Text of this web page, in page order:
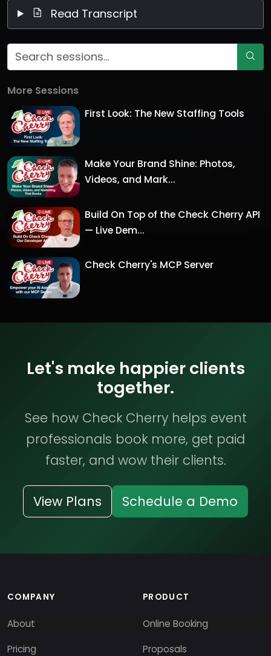
Read Transcript
More Sessions
First Look: The New Staffing Tools
Make Your Brand Shine: Photos,
Videos, and Mark...
Build On Top of the Check Cherry API
— Live Dem...
Check Cherry's MCP Server
Let's make happier clients
together.
See how Check Cherry helps event
professionals book more, get paid
faster, and wow their clients.
View Plans Schedule a Demo
COMPANY
About
Pricing
PRODUCT
Online Booking
Proposals